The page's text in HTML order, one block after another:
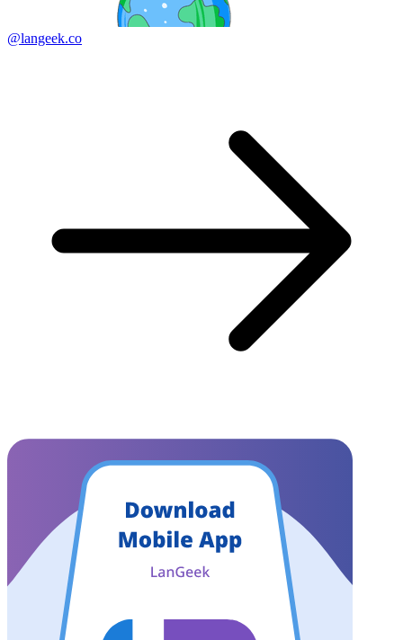
@langeek.co